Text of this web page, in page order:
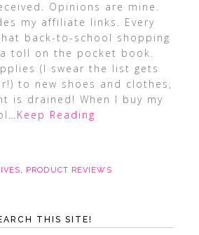
Opinions are mine.
my affiliate links. Every
back-to-school shopping
toll on the pocket book.
(I swear the list gets
to new shoes and clothes,
is drained! When I buy my
…Keep Reading
, PRODUCT REVIEWS
THIS SITE!